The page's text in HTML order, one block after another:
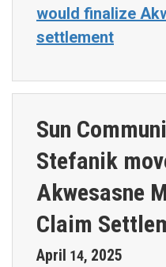
would finalize
settlement
Sun
Stefanik
Akwesasne
Claim
April 14, 2025